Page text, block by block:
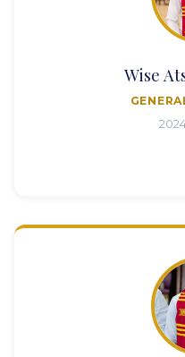
Wise